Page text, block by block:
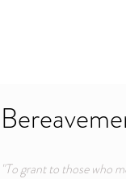
"To grant to those who